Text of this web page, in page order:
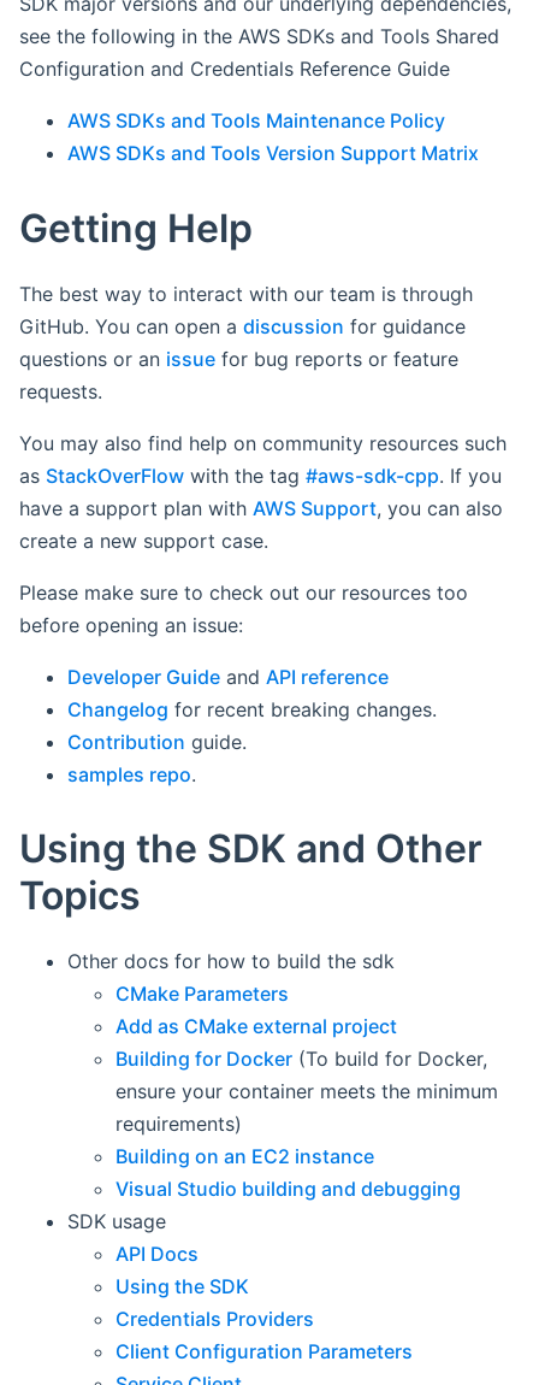
see the following in the AWS SDKs and Tools Shared
Configuration and Credentials Reference Guide
AWS SDKs and Tools Maintenance Policy
AWS SDKs and Tools Version Support Matrix
Getting Help
The best way to interact with our team is through
GitHub. You can open a discussion for guidance
questions or an issue for bug reports or feature
requests.
You may also find help on community resources such
as StackOverFlow with the tag #aws-sdk-cpp. If you
have a support plan with AWS Support, you can also
create a new support case.
Please make sure to check out our resources too
before opening an issue:
Developer Guide and API reference
Changelog for recent breaking changes.
Contribution guide.
samples repo.
Using the SDK and Other
Topics
Other docs for how to build the sdk
CMake Parameters
Add as CMake external project
Building for Docker (To build for Docker,
ensure your container meets the minimum
requirements)
Building on an EC2 instance
Visual Studio building and debugging
SDK usage
API Docs
Using the SDK
Credentials Providers
Client Configuration Parameters